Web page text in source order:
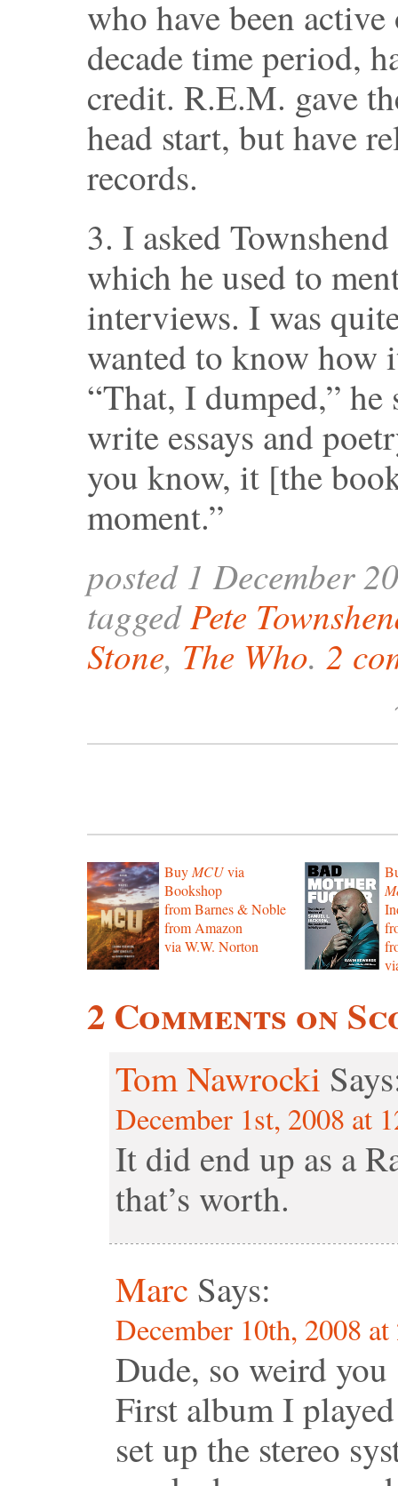
who have been
decade time period,
credit. R.E.M. gave
head start, but have
records.
3. I asked
which he used to
interviews. I was
wanted to know how
“That, I dumped,”
write essays and
you know, it [the
moment.”
posted 1 December
taggedPete
Stone, The Who. 2
Buy MCUvia
Bookshop
from Barnes & Noble
from Amazon
via W.W. Norton
2 Comments on
Tom Nawrocki
December 1st, 2008 at
It did end up as a
that’s worth.
Marc Says:
December 10th, 2008
Dude, so weird
First album I
set up the stereo